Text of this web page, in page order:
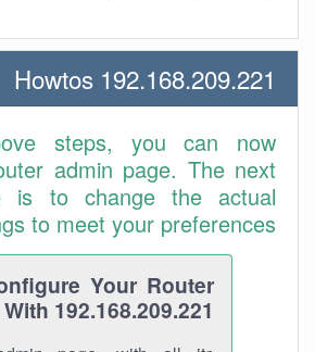
192.168.209.221 Howtos
steps, you can now
admin page. The next
is to change the actual
to meet your preferences.
Your Router
With 192.168.209.221